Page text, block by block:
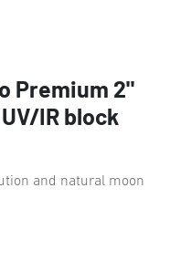
Premium 2"
IR block
and natural moon